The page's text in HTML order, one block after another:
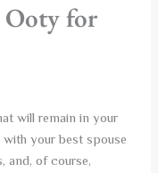
Ooty for
will remain in your
your best spouse
and, of course,